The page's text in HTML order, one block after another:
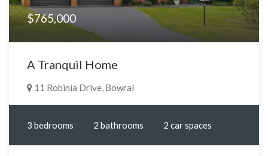
$765,000
A Tranquil Home
11 Robinia Drive, Bowral
3 bedrooms 2 bathrooms 2 car spaces